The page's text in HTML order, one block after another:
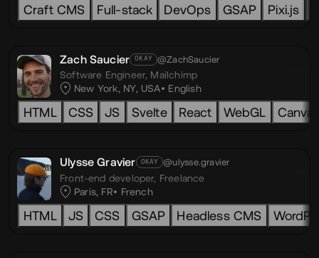
Craft CMS Full-stack DevOps GSAP Pixi.js
Zach Saucier OKAY @ZachSaucier
Software Engineer, Mailchimp
New York, NY, USA
English
HTML CSS JS Svelte React WebGL
Ulysse Gravier OKAY @ulysse.gravier
Front-end developer, Freelance
Paris, FR
French
HTML JS CSS GSAP Headless CMS